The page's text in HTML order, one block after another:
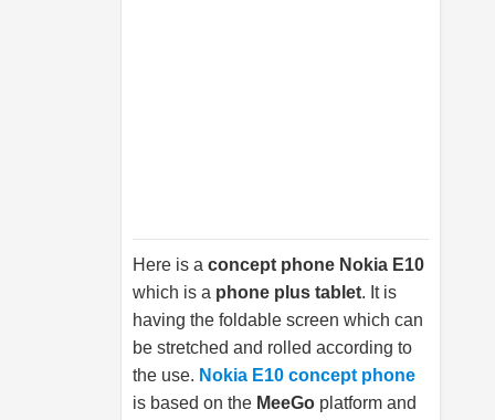
Here is a concept phone Nokia E10
which is a phone plus tablet. It is
having the foldable screen which can
be stretched and rolled according to
the use. Nokia E10 concept phone
is based on the MeeGo platform and